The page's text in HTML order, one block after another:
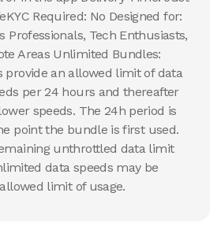
Required: No Designed for:
Professionals, Tech Enthusiasts,
Areas Unlimited Bundles:
an allowed limit of data
per 24 hours and thereafter
speeds. The 24h period is
point the bundle is first used.
unthrottled data limit
data speeds may be
limit of usage.